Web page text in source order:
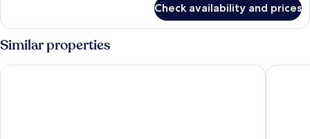
Bedroom
Suite
Gokongwei
Check availability and prices
Similar properties
Shangri-La Mactan, Cebu JPark